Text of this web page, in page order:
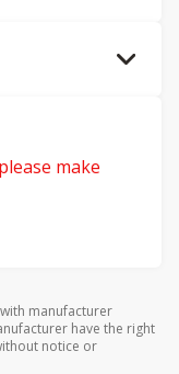
make
manufacturer
have the right
notice or